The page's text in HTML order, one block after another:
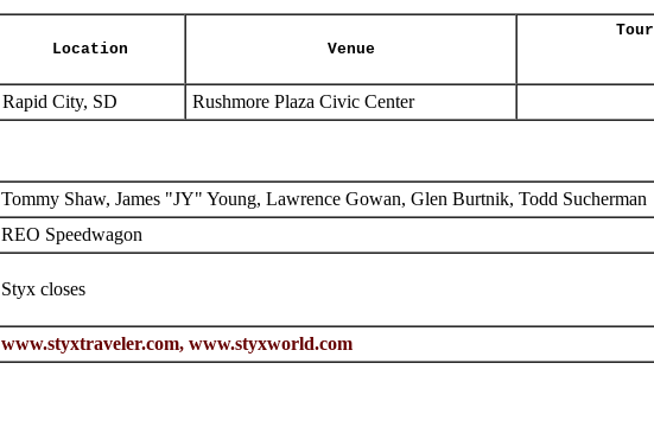
Location Venue
Tour
Rapid City, SD Rushmore Plaza Civic Center
Tommy Shaw, James "JY" Young, Lawrence Gowan, Glen Burtnik, Todd Sucherman
REO Speedwagon
Styx closes
www.styxtraveler.com, www.styxworld.com